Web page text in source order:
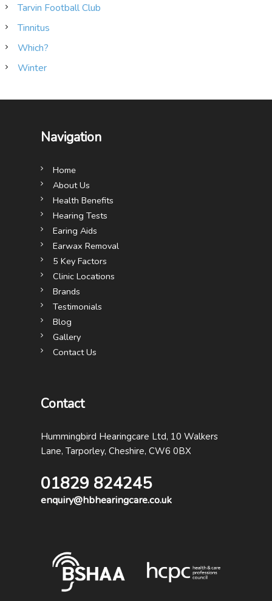
Tarvin Football Club
Tinnitus
Which?
Winter
Navigation
Home
About Us
Health Benefits
Hearing Tests
Earing Aids
Earwax Removal
5 Key Factors
Clinic Locations
Brands
Testimonials
Blog
Gallery
Contact Us
Contact
Hummingbird Hearingcare Ltd, 10 Walkers
Lane, Tarporley, Cheshire, CW6 0BX
01829 824245
enquiry@hbhearingcare.co.uk